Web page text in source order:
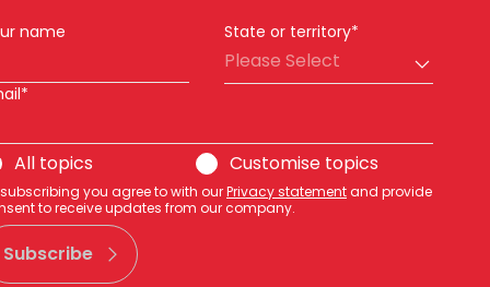
name State or territory*
Please Select
All topics Customise topics
you agree to with ourPrivacy statementand provide
to receive updates from our company.
Subscribe